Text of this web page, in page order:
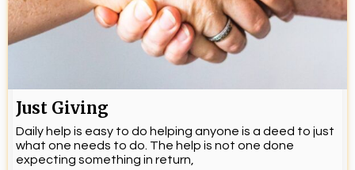
Just Giving
Daily help is easy to do helping anyone is a deed to just
what one needs to do. The help is not one done
expecting something in return,